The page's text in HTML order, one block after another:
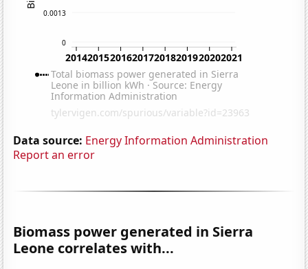
Data source: Energy Information Administration
Report an error
Biomass power generated in Sierra
Leone correlates with...